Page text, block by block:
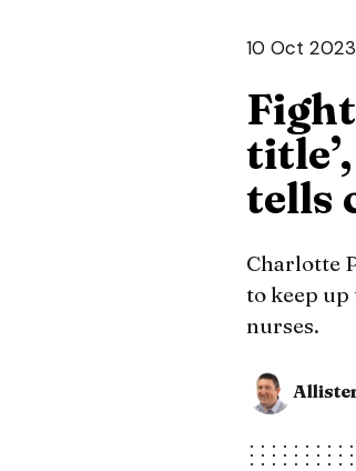
10 Oct 2023
tells
Charlotte
to keep
nurses.